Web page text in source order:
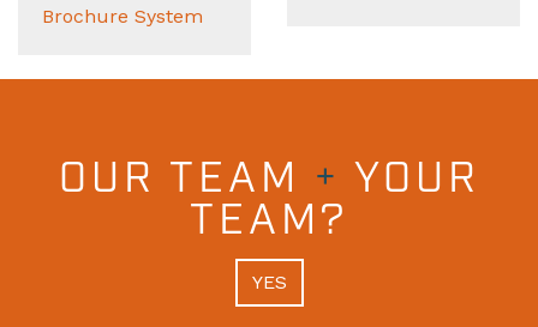
Brochure System
OUR TEAM + YOUR
TEAM?
YES